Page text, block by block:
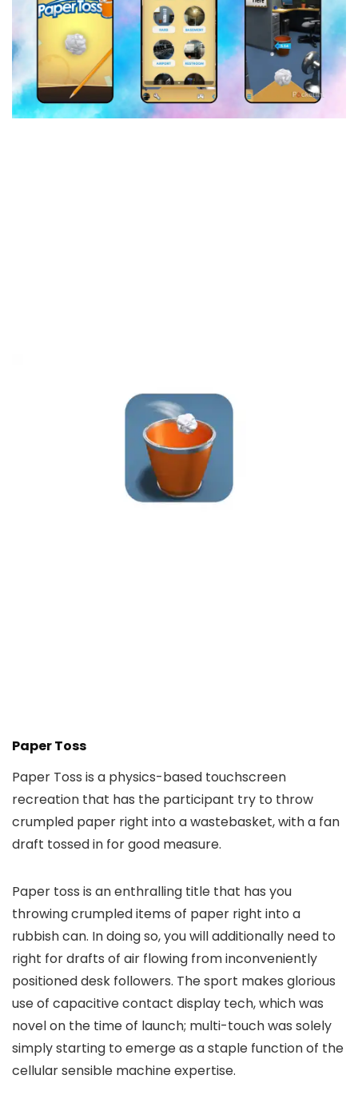
Paper Toss
Paper Toss is a physics-based touchscreen
recreation that has the participant try to throw
crumpled paper right into a wastebasket, with a fan
draft tossed in for good measure.
Paper toss is an enthralling title that has you
throwing crumpled items of paper right into a
rubbish can. In doing so, you will additionally need to
right for drafts of air flowing from inconveniently
positioned desk followers. The sport makes glorious
use of capacitive contact display tech, which was
novel on the time of launch; multi-touch was solely
simply starting to emerge as a staple function of the
cellular sensible machine expertise.